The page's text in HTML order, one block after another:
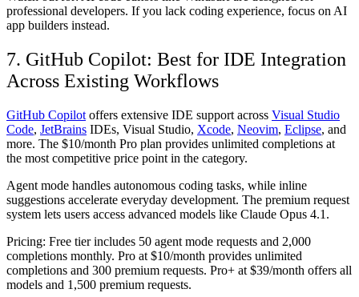
professional developers. If you lack coding experience, focus on AI
app builders instead.
7. GitHub Copilot: Best for IDE Integration
Across Existing Workflows
GitHub Copilot offers extensive IDE support across Visual Studio
Code, JetBrains IDEs, Visual Studio, Xcode, Neovim, Eclipse, and
more. The $10/month Pro plan provides unlimited completions at
the most competitive price point in the category.
Agent mode handles autonomous coding tasks, while inline
suggestions accelerate everyday development. The premium request
system lets users access advanced models like Claude Opus 4.1.
Pricing: Free tier includes 50 agent mode requests and 2,000
completions monthly. Pro at $10/month provides unlimited
completions and 300 premium requests. Pro+ at $39/month offers all
models and 1,500 premium requests.